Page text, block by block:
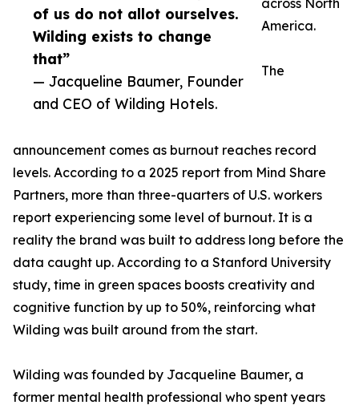
of us do not allot ourselves.
Wilding exists to change
that”
— Jacqueline Baumer, Founder
and CEO of Wilding Hotels.
across North
America.
The
announcement comes as burnout reaches record
levels. According to a 2025 report from Mind Share
Partners, more than three-quarters of U.S. workers
report experiencing some level of burnout. It is a
reality the brand was built to address long before the
data caught up. According to a Stanford University
study, time in green spaces boosts creativity and
cognitive function by up to 50%, reinforcing what
Wilding was built around from the start.
Wilding was founded by Jacqueline Baumer, a
former mental health professional who spent years